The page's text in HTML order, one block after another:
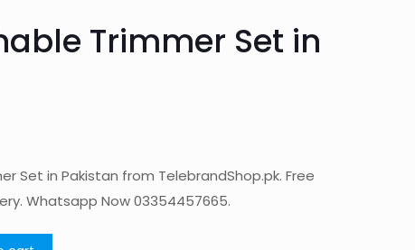
Trimmer Set in
Set in Pakistan from TelebrandShop.pk. Free
Whatsapp Now 03354457665.